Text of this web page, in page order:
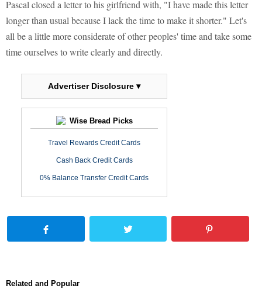
Pascal closed a letter to his girlfriend with, "I have made this letter
longer than usual because I lack the time to make it shorter." Let's
all be a little more considerate of other peoples' time and take some
time ourselves to write clearly and directly.
Advertiser Disclosure ▾
Wise Bread Picks
Travel Rewards Credit Cards
Cash Back Credit Cards
0% Balance Transfer Credit Cards
Related and Popular